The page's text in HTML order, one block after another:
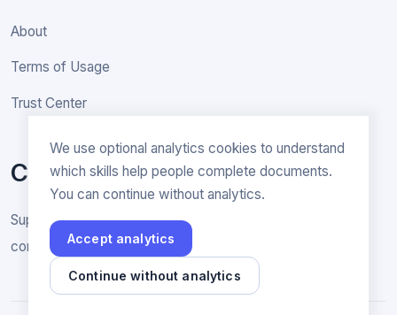
We use optional analytics cookies to understand
which skills help people complete documents.
You can continue without analytics.
Accept analytics
Continue without analytics
About
Terms of Usage
Trust Center
Contact
Support & General inquiries
contact@rakenne.app